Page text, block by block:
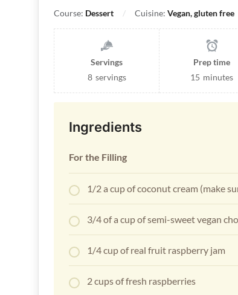
Course: Dessert Cuisine: Vegan, gluten free
Servings
8 servings
Prep time
15 minutes
Ingredients
For the Filling
1/2 a cup of coconut cream (make
3/4 of a cup of semi-sweet vegan
1/4 cup of real fruit raspberry jam
2 cups of fresh raspberries